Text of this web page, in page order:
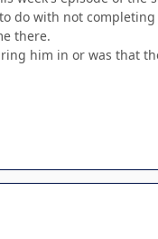
do with not
there.
him in or was that